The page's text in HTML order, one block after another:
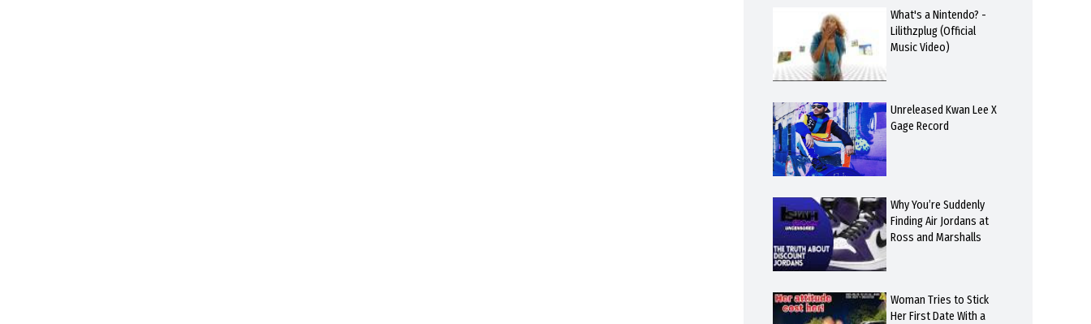
What's a Nintendo? -
Lilithzplug (Official
Music Video)
Unreleased Kwan Lee X
Gage Record
Why You’re Suddenly
Finding Air Jordans at
Ross and Marshalls
Woman Tries to Stick
Her First Date With a